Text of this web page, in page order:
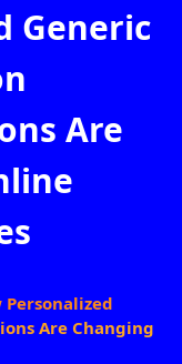
Generic
Are
Are Changing